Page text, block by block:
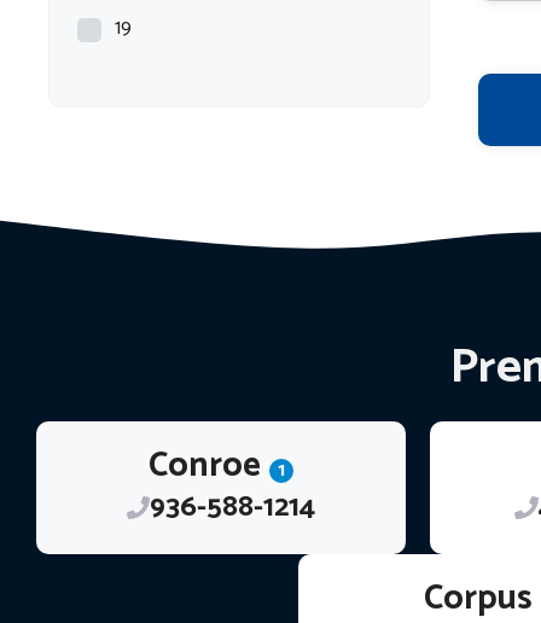
19
Conroe 1
936-588-1214